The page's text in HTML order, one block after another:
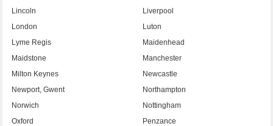
Lincoln
Liverpool
London
Luton
Lyme Regis
Maidenhead
Maidstone
Manchester
Milton Keynes
Newcastle
Newport, Gwent
Northampton
Norwich
Nottingham
Oxford
Penzance